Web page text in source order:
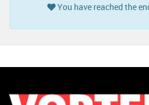
You have reached the